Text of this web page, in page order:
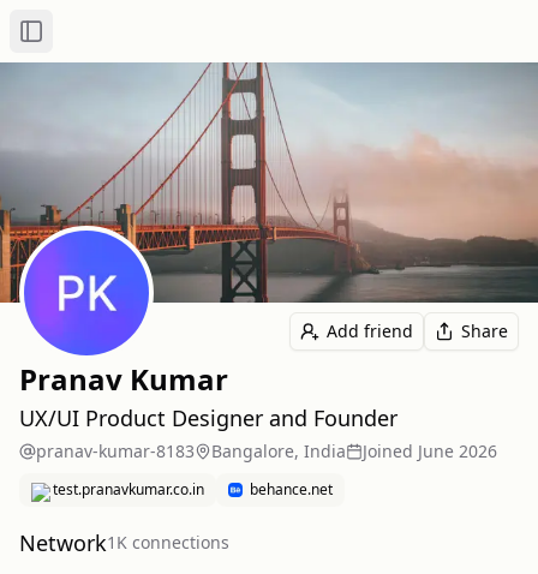
Toggle Sidebar
Add friend Share
Pranav Kumar
UX/UI Product Designer and Founder
pranav-kumar-8183 Bangalore, India Joined June 2026
test.pranavkumar.co.in behance.net
Network1K connections